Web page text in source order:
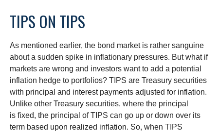
TIPS ON TIPS
As mentioned earlier, the bond market is rather sanguine
about a sudden spike in inflationary pressures. But what if
markets are wrong and investors want to add a potential
inflation hedge to portfolios? TIPS are Treasury securities
with principal and interest payments adjusted for inflation.
Unlike other Treasury securities, where the principal
is fixed, the principal of TIPS can go up or down over its
term based upon realized inflation. So, when TIPS